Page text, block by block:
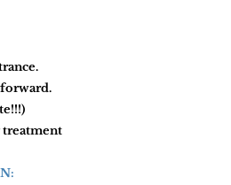
treatment